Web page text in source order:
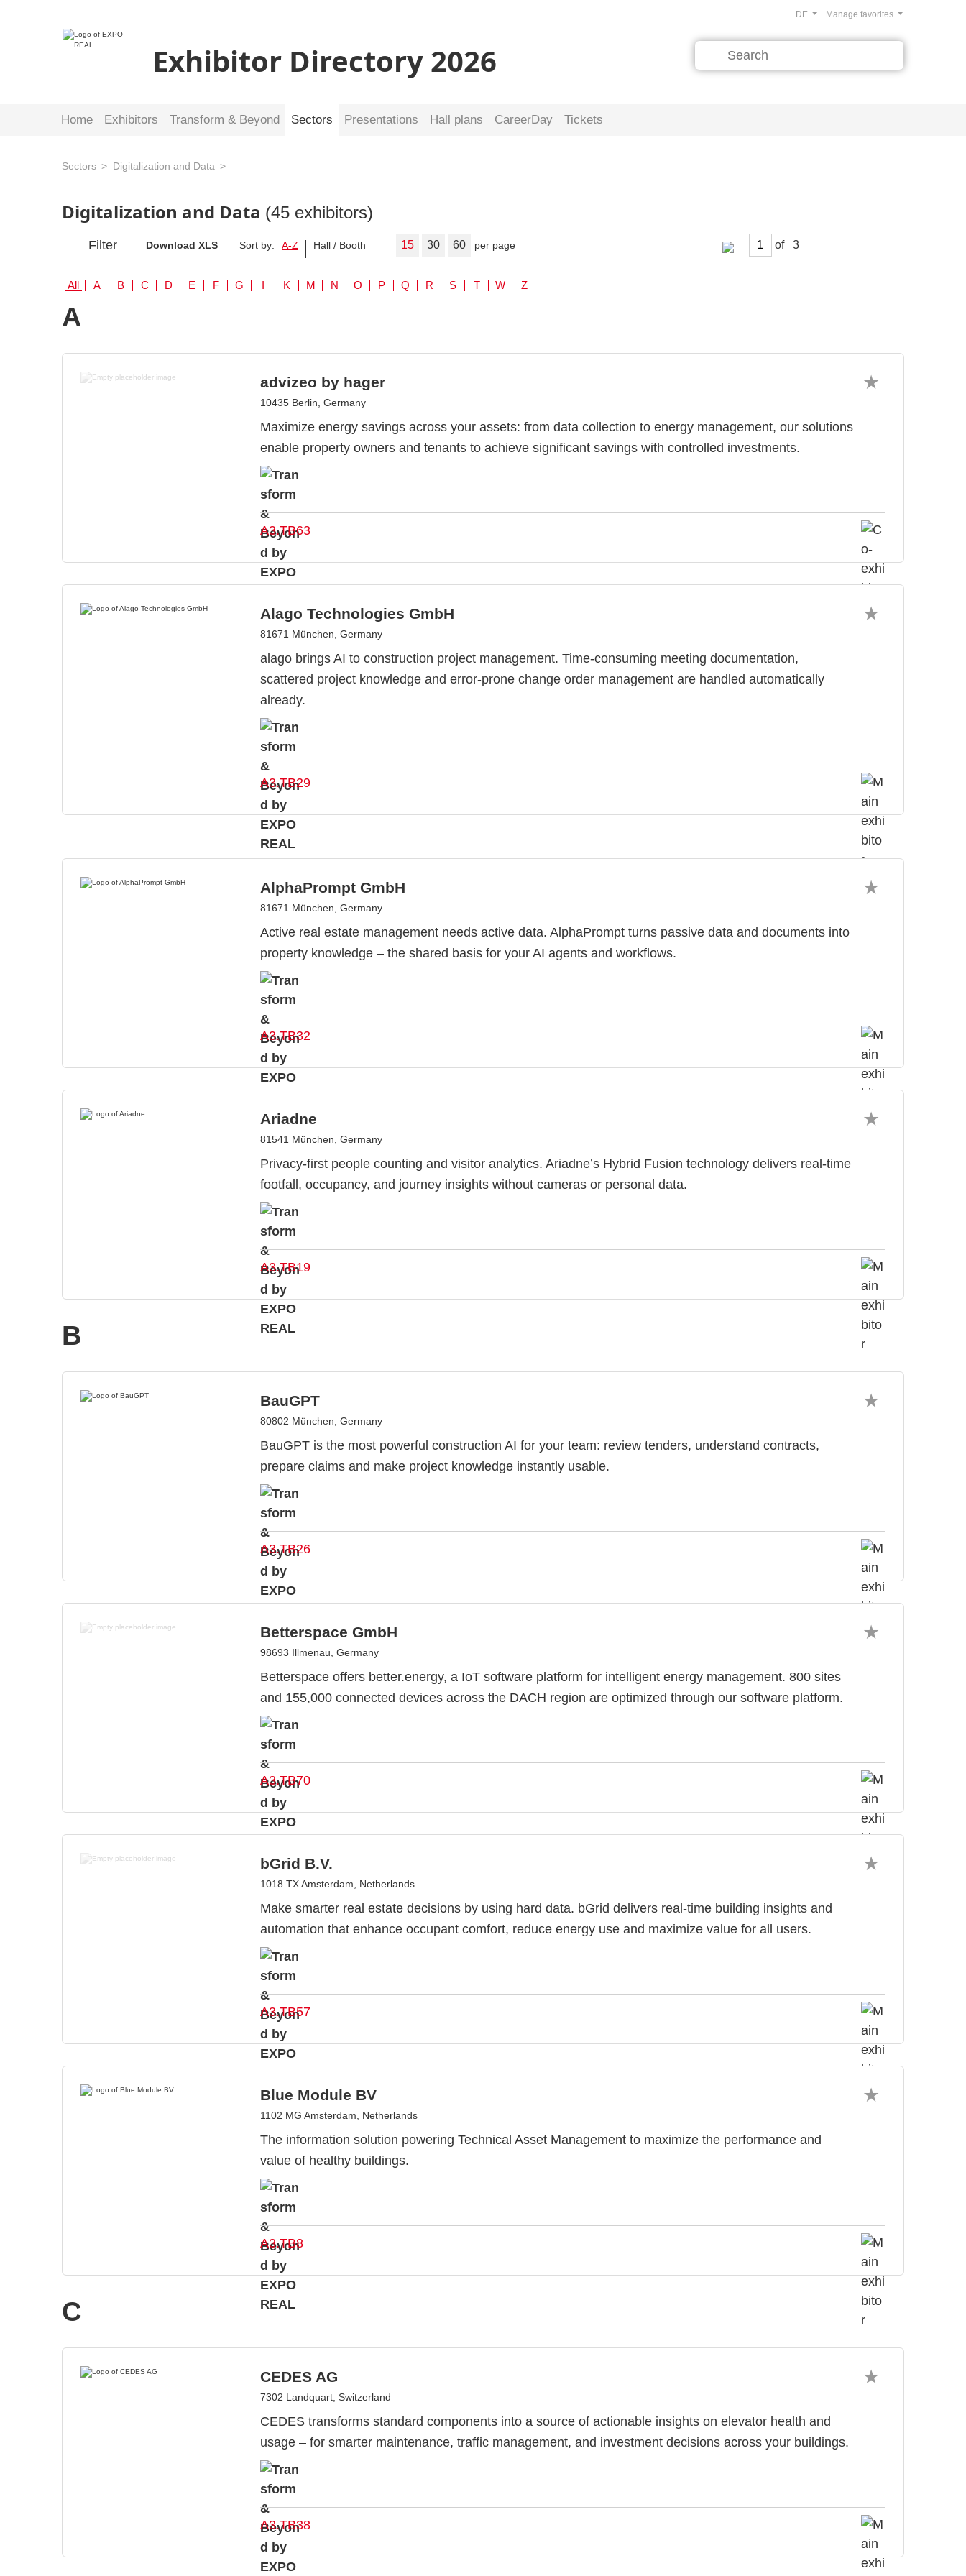
Exhibitor Directory 2026
Manage favorites
DE
Home Exhibitors Transform & Beyond Sectors Presentations Hall plans CareerDay Tickets
Sectors Digitalization and Data
Digitalization and Data (45 exhibitors)
Filter Download XLS Sort by: A-Z Hall / Booth 15 30 60 per page of
All A B C D E F G I K M N O P Q R S T W Z
A
advizeo by hager
10435 Berlin, Germany
Maximize energy savings across your assets: from data collection to energy management, our solutions
enable property owners and tenants to achieve significant savings with controlled investments.
A3.TB63
Alago Technologies GmbH
81671 München, Germany
alago brings AI to construction project management. Time-consuming meeting documentation,
scattered project knowledge and error-prone change order management are handled automatically
already.
A3.TB29
AlphaPrompt GmbH
81671 München, Germany
Active real estate management needs active data. AlphaPrompt turns passive data and documents into
property knowledge – the shared basis for your AI agents and workflows.
A3.TB32
Ariadne
81541 München, Germany
Privacy-first people counting and visitor analytics. Ariadne’s Hybrid Fusion technology delivers real-time
footfall, occupancy, and journey insights without cameras or personal data.
A3.TB19
B
BauGPT
80802 München, Germany
BauGPT is the most powerful construction AI for your team: review tenders, understand contracts,
prepare claims and make project knowledge instantly usable.
A3.TB26
Betterspace GmbH
98693 Illmenau, Germany
Betterspace offers better.energy, a IoT software platform for intelligent energy management. 800 sites
and 155,000 connected devices across the DACH region are optimized through our software platform.
A3.TB70
bGrid B.V.
1018 TX Amsterdam, Netherlands
Make smarter real estate decisions by using hard data. bGrid delivers real-time building insights and
automation that enhance occupant comfort, reduce energy use and maximize value for all users.
A3.TB57
Blue Module BV
1102 MG Amsterdam, Netherlands
The information solution powering Technical Asset Management to maximize the performance and
value of healthy buildings.
A3.TB8
C
CEDES AG
7302 Landquart, Switzerland
CEDES transforms standard components into a source of actionable insights on elevator health and
usage – for smarter maintenance, traffic management, and investment decisions across your buildings.
A3.TB38